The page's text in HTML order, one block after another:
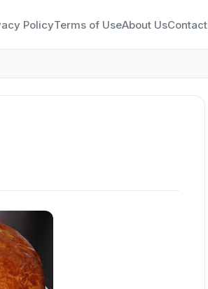
PolicyTerms of UseAbout UsContact